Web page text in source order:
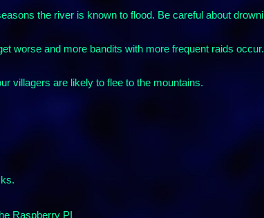
the river is known to flood. Be careful about
worse and more bandits with more frequent raids
villagers are likely to flee to the mountains.
Raspberry PI